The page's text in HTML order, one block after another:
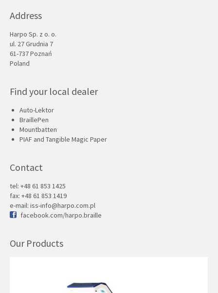
Address
Harpo Sp. z o. o.
ul. 27 Grudnia 7
61-737 Poznań
Poland
Find your local dealer
Auto-Lektor
BraillePen
Mountbatten
PIAF and Tangible Magic Paper
Contact
tel: +48 61 853 1425
fax: +48 61 853 1419
e-mail: iss-info@harpo.com.pl
facebook.com/harpo.braille
Our Products